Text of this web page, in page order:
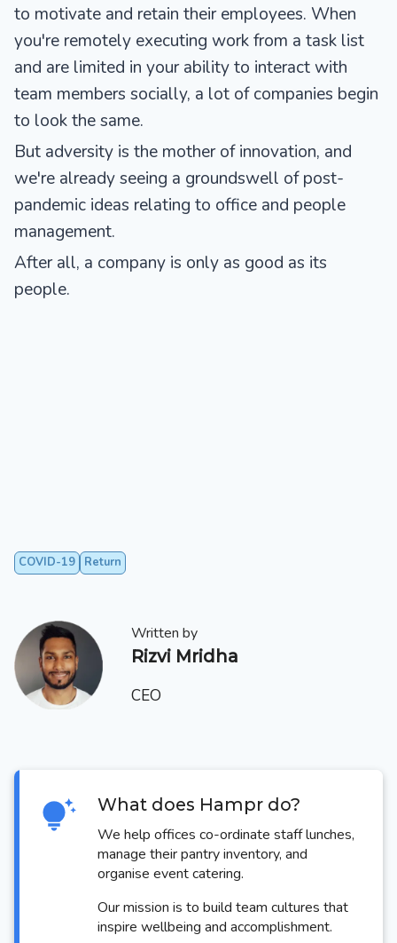
to motivate and retain their employees. When
you're remotely executing work from a task list
and are limited in your ability to interact with
team members socially, a lot of companies begin
to look the same.
But adversity is the mother of innovation, and
we're already seeing a groundswell of post-
pandemic ideas relating to office and people
management.
After all, a company is only as good as its
people.
COVID-19 Return
Written by
Rizvi Mridha
CEO
What does Hampr do?
We help offices co-ordinate staff lunches,
manage their pantry inventory, and
organise event catering.
Our mission is to build team cultures that
inspire wellbeing and accomplishment.